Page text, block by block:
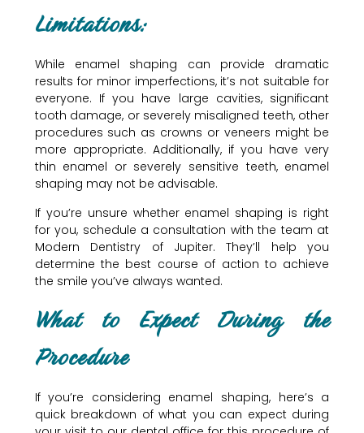
Limitations:
While enamel shaping can provide dramatic
results for minor imperfections, it’s not suitable for
everyone. If you have large cavities, significant
tooth damage, or severely misaligned teeth, other
procedures such as crowns or veneers might be
more appropriate. Additionally, if you have very
thin enamel or severely sensitive teeth, enamel
shaping may not be advisable.
If you’re unsure whether enamel shaping is right
for you, schedule a consultation with the team at
Modern Dentistry of Jupiter. They’ll help you
determine the best course of action to achieve
the smile you’ve always wanted.
What to Expect During the
Procedure
If you’re considering enamel shaping, here’s a
quick breakdown of what you can expect during